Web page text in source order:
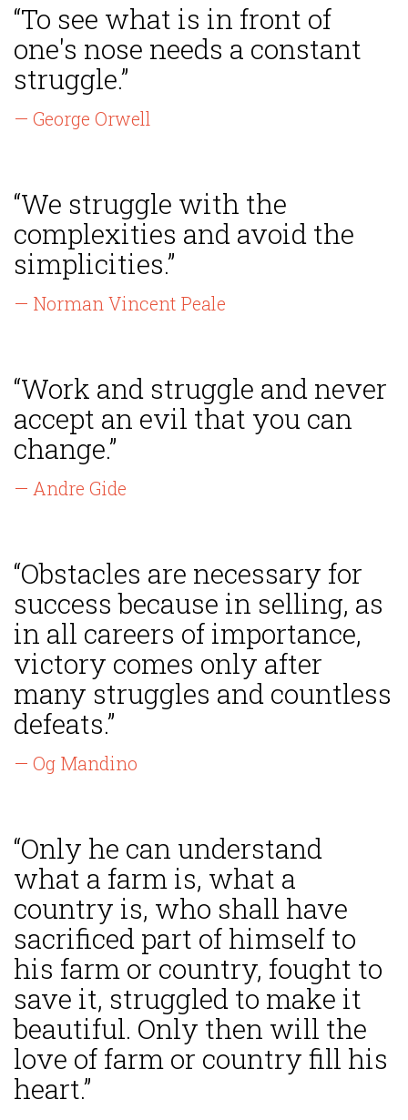
“To see what is in front of
one's nose needs a constant
struggle.”
— George Orwell
“We struggle with the
complexities and avoid the
simplicities.”
— Norman Vincent Peale
“Work and struggle and never
accept an evil that you can
change.”
— Andre Gide
“Obstacles are necessary for
success because in selling, as
in all careers of importance,
victory comes only after
many struggles and countless
defeats.”
— Og Mandino
“Only he can understand
what a farm is, what a
country is, who shall have
sacrificed part of himself to
his farm or country, fought to
save it, struggled to make it
beautiful. Only then will the
love of farm or country fill his
heart.”